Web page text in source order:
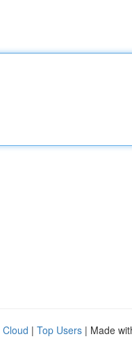
Cloud | Top Users | Made